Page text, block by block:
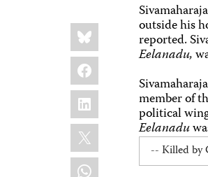
Share
this:
Bluesky
Facebook
LinkedIn
X
WhatsApp
outside his
reported.
Eelanadu,
member of
political
Eelanadu